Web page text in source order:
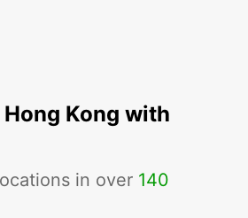
Kong with
in over 140